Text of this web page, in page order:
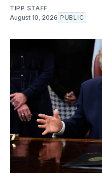
TIPP STAFF
August 10, 2026 PUBLIC